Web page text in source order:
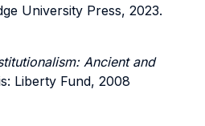
University Press, 2023.
Ancient and
Liberty Fund, 2008